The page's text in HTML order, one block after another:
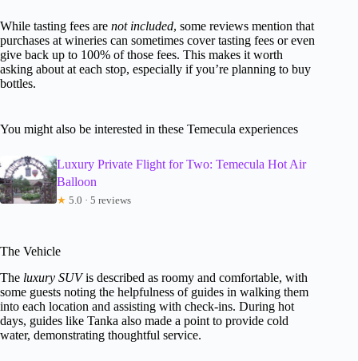
While tasting fees are not included, some reviews mention that
purchases at wineries can sometimes cover tasting fees or even
give back up to 100% of those fees. This makes it worth
asking about at each stop, especially if you’re planning to buy
bottles.
You might also be interested in these Temecula experiences
Luxury Private Flight for Two: Temecula Hot Air
Balloon
★ 5.0 · 5 reviews
The Vehicle
The luxury SUVis described as roomy and comfortable, with
some guests noting the helpfulness of guides in walking them
into each location and assisting with check-ins. During hot
days, guides like Tanka also made a point to provide cold
water, demonstrating thoughtful service.